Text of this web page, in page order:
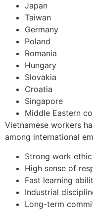
Japan
Taiwan
Germany
Poland
Romania
Hungary
Slovakia
Croatia
Singapore
Middle Eastern
Vietnamese workers
among international
Strong work ethic
High sense of
Fast learning
Industrial
Long-term